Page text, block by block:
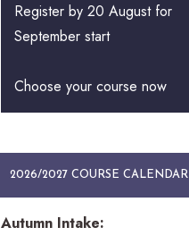
Register by 20 August for
September start
Choose your course now
2026/2027 COURSE CALENDAR
Autumn Intake: